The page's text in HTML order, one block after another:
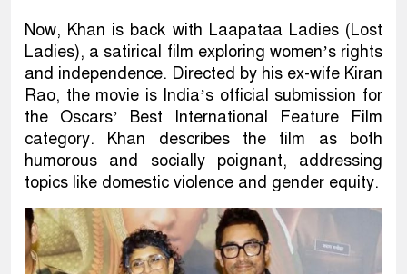
Now, Khan is back with Laapataa Ladies (Lost
Ladies), a satirical film exploring women’s rights
and independence. Directed by his ex-wife Kiran
Rao, the movie is India’s official submission for
the Oscars’ Best International Feature Film
category. Khan describes the film as both
humorous and socially poignant, addressing
topics like domestic violence and gender equity.